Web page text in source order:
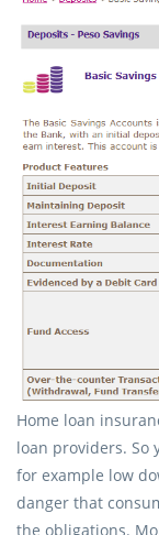
Home loan
loan providers. So
for example low
danger that
the obligations.